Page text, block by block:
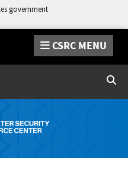
government
CSRC MENU